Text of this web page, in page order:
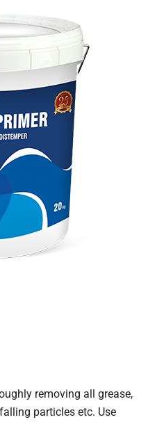
removing all grease,
particles etc. Use